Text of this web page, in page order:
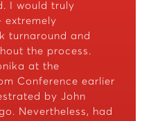
I would truly
extremely
turnaround and
the process.
at the
Conference earlier
by John
Nevertheless, had